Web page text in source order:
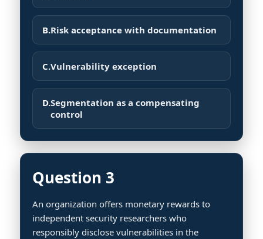
B.Risk acceptance with documentation
C.Vulnerability exception
D.Segmentation as a compensating
control
Question 3
An organization offers monetary rewards to
independent security researchers who
responsibly disclose vulnerabilities in the